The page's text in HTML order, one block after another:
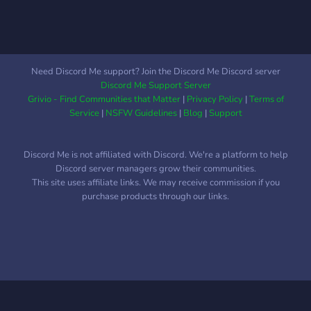
Need Discord Me support? Join the Discord Me Discord server
Discord Me Support Server
Grivio - Find Communities that Matter| Privacy Policy|Terms of
Service| NSFW Guidelines| Blog |Support
Discord Me is not affiliated with Discord. We're a platform to help
Discord server managers grow their communities.
This site uses affiliate links. We may receive commission if you
purchase products through our links.